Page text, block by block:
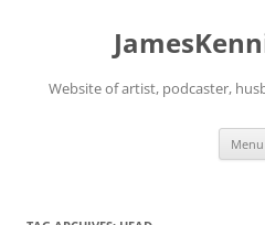
Website of artist, podcaster,
Menu